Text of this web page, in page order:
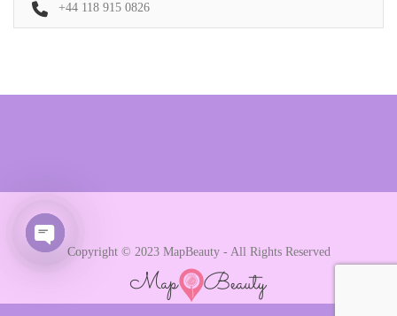
+44 118 915 0826
Copyright © 2023 MapBeauty - All Rights Reserved
Open chaty